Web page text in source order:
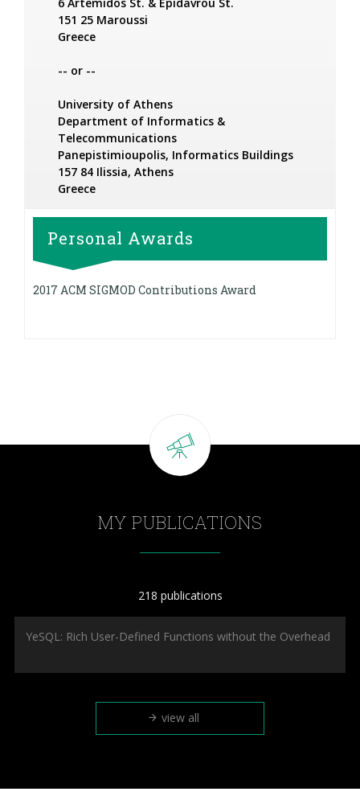
6 Artemidos St. & Epidavrou St.
151 25 Maroussi
Greece
-- or --
University of Athens
Department of Informatics &
Telecommunications
Panepistimioupolis, Informatics Buildings
157 84 Ilissia, Athens
Greece
Personal Awards
2017 ACM SIGMOD Contributions Award
MY PUBLICATIONS
218 publications
YeSQL: Rich User-Defined Functions without the Overhead
view all